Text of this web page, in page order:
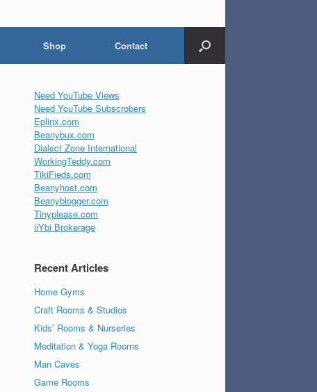
Shop Contact
Need YouTube Views
Need YouTube Subscrobers
Eplinx.com
Beanybux.com
Dialect Zone International
WorkingTeddy.com
TikiFieds.com
Beanyhost.com
Beanyblogger.com
Tinyplease.com
iiYbi Brokerage
Recent Articles
Home Gyms
Craft Rooms & Studios
Kids’ Rooms & Nurseries
Meditation & Yoga Rooms
Man Caves
Game Rooms